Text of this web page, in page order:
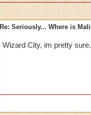
Re: Seriously... Where is
Wizard City, im pretty